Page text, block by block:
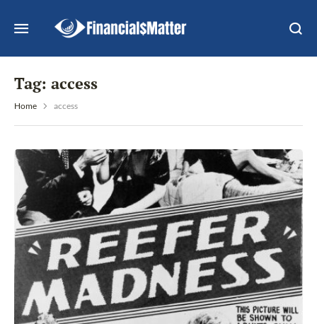
Tag: access
Home access